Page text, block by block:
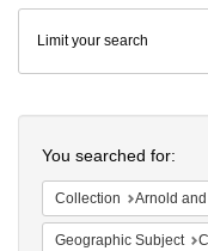
Colenda
Digital
Repository
Limit your search
You searched for:
Collection Arnold and Deanne Kaplan Collection of
Geographic Subject